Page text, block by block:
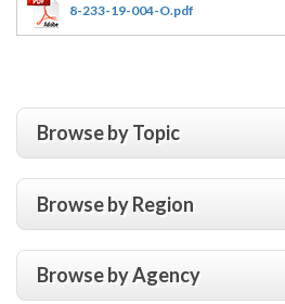
8-233-19-004-O.pdf
Browse by Topic
Browse by Region
Browse by Agency